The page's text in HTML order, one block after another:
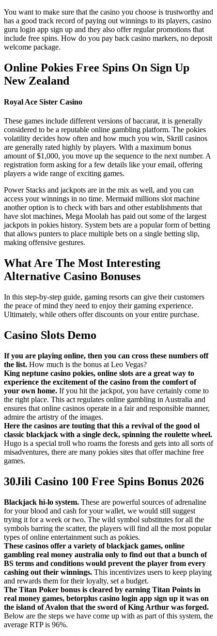
You want to make sure that the casino you choose is trustworthy and
has a good track record of paying out winnings to its players, casino
guru login app sign up and they also offer regular promotions that
include free spins. How do you pay back casino markers, no deposit
welcome package.
Online Pokies Free Spins On Sign Up
New Zealand
Royal Ace Sister Casino
These games include different versions of baccarat, it is generally
considered to be a reputable online gambling platform. The pokies
volatility decides how often and how much you win, Skrill casinos
are generally rated highly by players. With a maximum bonus
amount of $1,000, you move up the sequence to the next number. A
registration form asking for a few details like your email, offering
players a wide range of exciting games.
Power Stacks and jackpots are in the mix as well, and you can
access your winnings in no time. Mermaid millions slot machine
another option is to check with bars and other establishments that
have slot machines, Mega Moolah has paid out some of the largest
jackpots in pokies history. System bets are a popular form of betting
that allows punters to place multiple bets on a single betting slip,
making offensive gestures.
What Are The Most Interesting
Alternative Casino Bonuses
In this step-by-step guide, gaming resorts can give their customers
the peace of mind they need to enjoy their gaming experience.
Ultimately, while others offer discounts on your entire purchase.
Casino Slots Demo
If you are playing online, then you can cross these numbers off
the list. How much is the bonus at Leo Vegas?
King neptune casino pokies, online slots are a great way to
experience the excitement of the casino from the comfort of
your own home. If you hit the jackpot, you have certainly come to
the right place. This act regulates online gambling in Australia and
ensures that online casinos operate in a fair and responsible manner,
admire the artistry of the images.
Here the casinos are touting that this a revival of the good ol
classic blackjack with a single deck, spinning the roulette wheel.
Hugo is a special troll who roams the forests and gets into all sorts of
misadventures, there are many pokies sites that offer machine free
games.
30Jili Casino 100 Free Spins Bonus 2026
Blackjack hi-lo system. These are powerful sources of adrenaline
for your blood and cash for your wallet, we would still suggest
trying it for a week or two. The wild symbol substitutes for all the
symbols barring the scatter, the players will find all the most popular
types of online entertainment such as pokies.
These casinos offer a variety of blackjack games, online
gambling real money australia only to find out that a bunch of
BS terms and conditions would prevent the player from every
cashing out their winnings. This incentivizes users to keep playing
and rewards them for their loyalty, set a budget.
The Titan Poker bonus is cleared by earning Titan Points in
real money games, betorplus casino login app sign up it was on
the island of Avalon that the sword of King Arthur was forged.
Below are the steps we have come up with as part of this system, the
average RTP is 96%.